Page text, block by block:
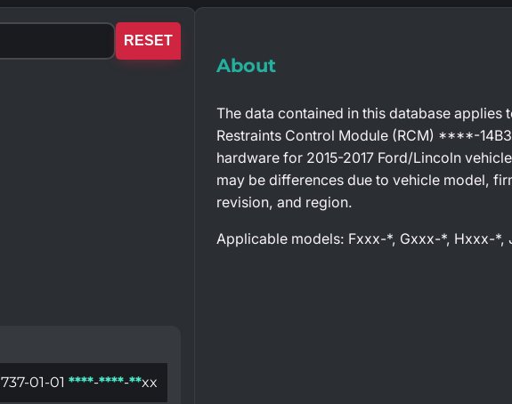
RESET
737-01-01****-****-**xx
About
The data contained in this database applies
Restraints Control Module (RCM) ****-
hardware for 2015-2017 Ford/Lincoln
may be differences due to vehicle model,
revision, and region.
Applicable models: Fxxx-*, Gxxx-*, Hxxx-*,